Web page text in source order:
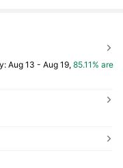
Aug 13 - Aug 19, 85.11% are